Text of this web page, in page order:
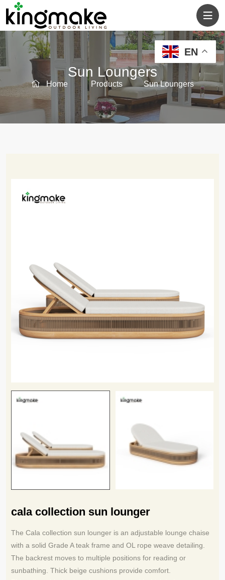
Sun Loungers
Home Products Sun Loungers
cala collection sun lounger
The Cala collection sun lounger is an adjustable lounge chaise
with a solid Grade A teak frame and OL rope weave detailing.
The backrest moves to multiple positions for reading or
sunbathing. Thick beige cushions provide comfort.
EN